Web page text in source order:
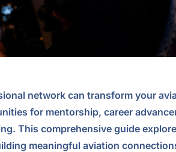
network can transform your
for mentorship, career
This comprehensive guide
meaningful aviation